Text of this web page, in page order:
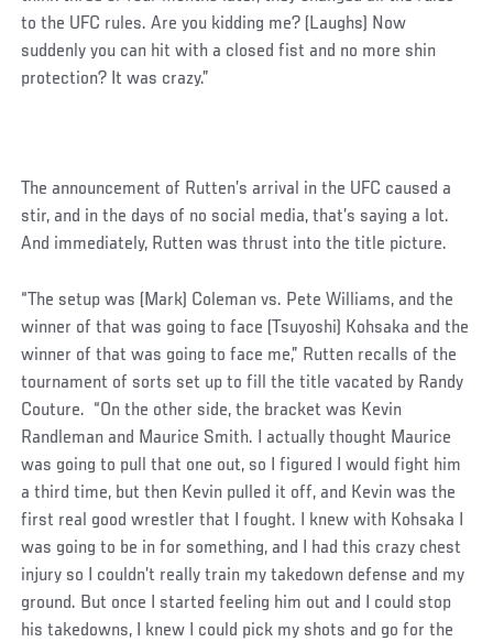
to the UFC rules. Are you kidding me? (Laughs) Now
suddenly you can hit with a closed fist and no more shin
protection? It was crazy.”
The announcement of Rutten’s arrival in the UFC caused a
stir, and in the days of no social media, that’s saying a lot.
And immediately, Rutten was thrust into the title picture.
“The setup was (Mark) Coleman vs. Pete Williams, and the
winner of that was going to face (Tsuyoshi) Kohsaka and the
winner of that was going to face me,” Rutten recalls of the
tournament of sorts set up to fill the title vacated by Randy
Couture. “On the other side, the bracket was Kevin
Randleman and Maurice Smith. I actually thought Maurice
was going to pull that one out, so I figured I would fight him
a third time, but then Kevin pulled it off, and Kevin was the
first real good wrestler that I fought. I knew with Kohsaka I
was going to be in for something, and I had this crazy chest
injury so I couldn’t really train my takedown defense and my
ground. But once I started feeling him out and I could stop
his takedowns, I knew I could pick my shots and go for the